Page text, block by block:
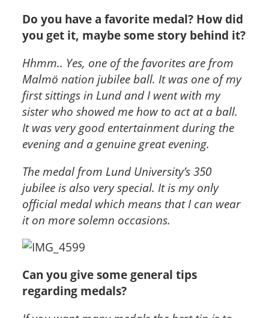
Do you have a favorite medal? How did
you get it, maybe some story behind it?
Hhmm.. Yes, one of the favorites are from
Malmö nation jubilee ball. It was one of my
first sittings in Lund and I went with my
sister who showed me how to act at a ball.
It was very good entertainment during the
evening and a genuine great evening.
The medal from Lund University’s 350
jubilee is also very special. It is my only
official medal which means that I can wear
it on more solemn occasions.
Can you give some general tips
regarding medals?